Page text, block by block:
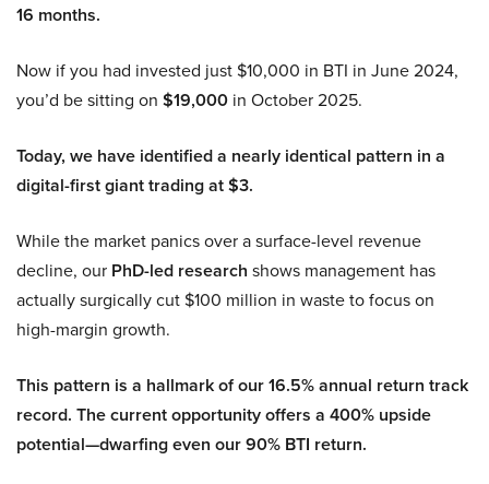
16 months.
Now if you had invested just $10,000 in BTI in June 2024,
you’d be sitting on $19,000 in October 2025.
Today, we have identified a nearly identical pattern in a
digital-first giant trading at $3.
While the market panics over a surface-level revenue
decline, our PhD-led research shows management has
actually surgically cut $100 million in waste to focus on
high-margin growth.
This pattern is a hallmark of our 16.5% annual return track
record. The current opportunity offers a 400% upside
potential—dwarfing even our 90% BTI return.